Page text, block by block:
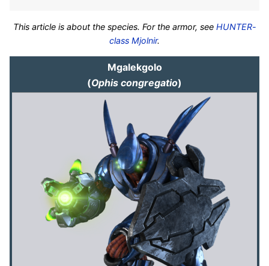
This article is about the species. For the armor, see HUNTER-
class Mjolnir.
Mgalekgolo
(Ophis congregatio)